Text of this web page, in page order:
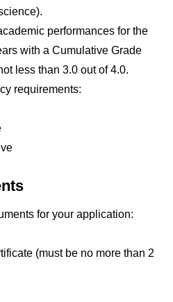
performances for the
with a Cumulative Grade
less than 3.0 out of 4.0.
requirements:
for your application:
(must be no more than 2